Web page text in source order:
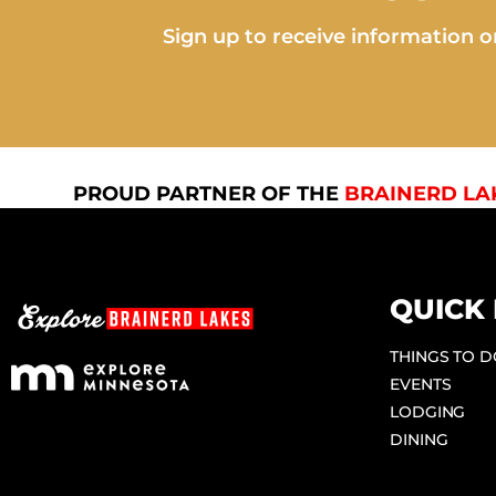
Sign up to receive information
PROUD PARTNER OF THE BRAINERD
QUICK
THINGS TO
EVENTS
LODGING
DINING